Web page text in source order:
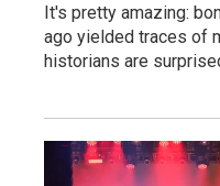
It's pretty amazing:
ago yielded traces of
historians are